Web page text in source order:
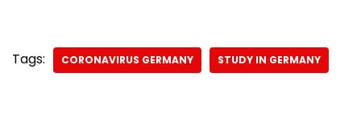
Tags: CORONAVIRUS GERMANY STUDY IN GERMANY